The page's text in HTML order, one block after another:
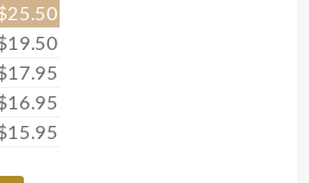
25.50
19.50
17.95
16.95
15.95